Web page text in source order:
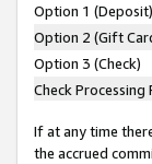
Option 1 (Deposit)
Option 2 (Gift
Option 3 (Check)
Check Processing
If at any time
the accrued